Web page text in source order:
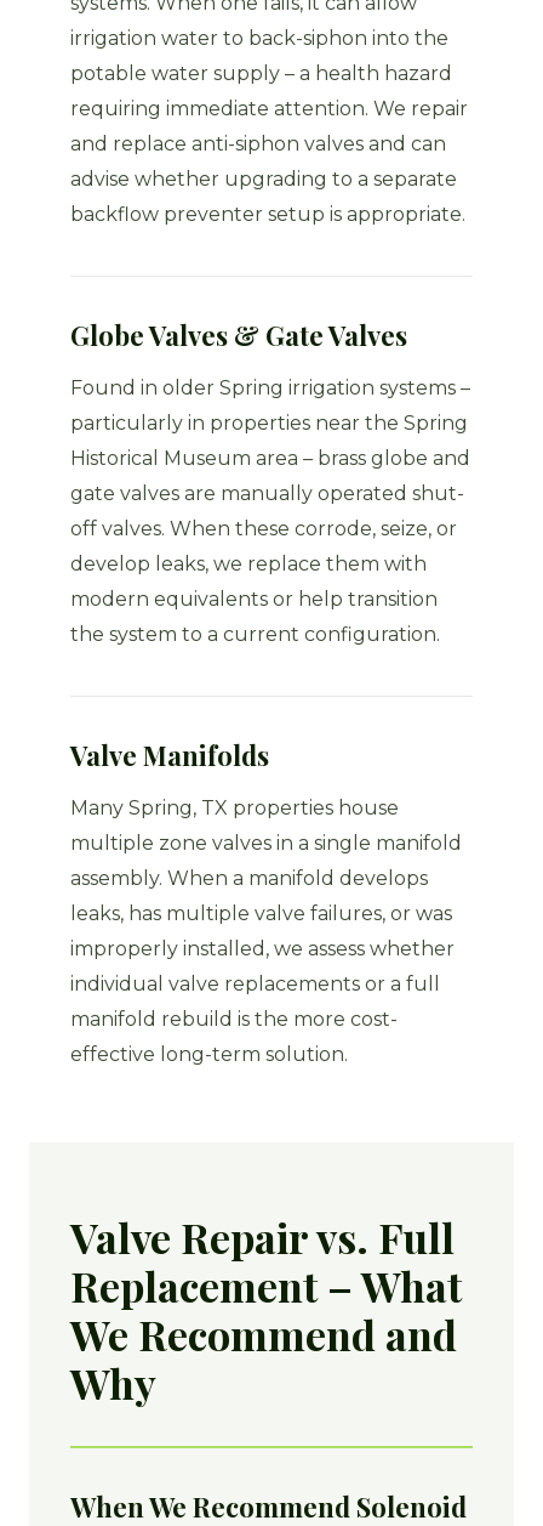
irrigation water to back-siphon into the
potable water supply – a health hazard
requiring immediate attention. We repair
and replace anti-siphon valves and can
advise whether upgrading to a separate
backflow preventer setup is appropriate.
Globe Valves & Gate Valves
Found in older Spring irrigation systems –
particularly in properties near the Spring
Historical Museum area – brass globe and
gate valves are manually operated shut-
off valves. When these corrode, seize, or
develop leaks, we replace them with
modern equivalents or help transition
the system to a current configuration.
Valve Manifolds
Many Spring, TX properties house
multiple zone valves in a single manifold
assembly. When a manifold develops
leaks, has multiple valve failures, or was
improperly installed, we assess whether
individual valve replacements or a full
manifold rebuild is the more cost-
effective long-term solution.
Valve Repair vs. Full
Replacement – What
We Recommend and
Why
When We Recommend Solenoid